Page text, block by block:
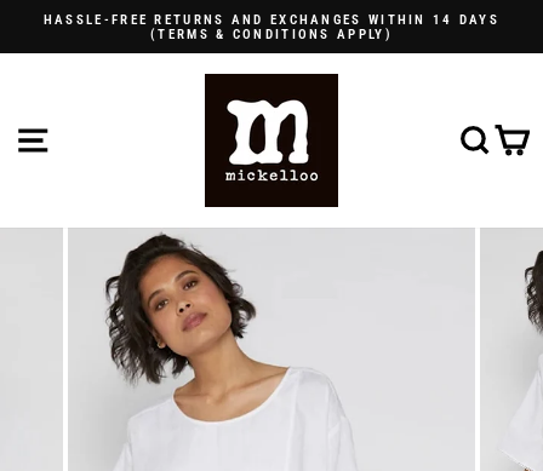
content
Pause
HASSLE-FREE RETURNS AND EXCHANGES WITHIN 14 DAYS
(TERMS & CONDITIONS APPLY)
SITE NAVIGATION